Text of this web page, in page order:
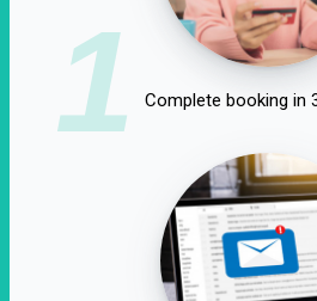
1 Complete booking in